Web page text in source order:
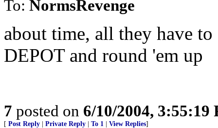
To: NormsRevenge
about time, all they have
DEPOT and round 'em up
7 posted on 6/10/2004, 3:55:19
[ Post Reply Private Reply To 1 View Replies]